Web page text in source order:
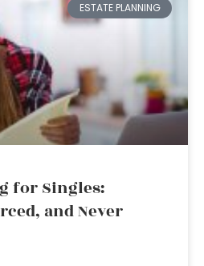
ESTATE PLANNING
for Singles:
and Never